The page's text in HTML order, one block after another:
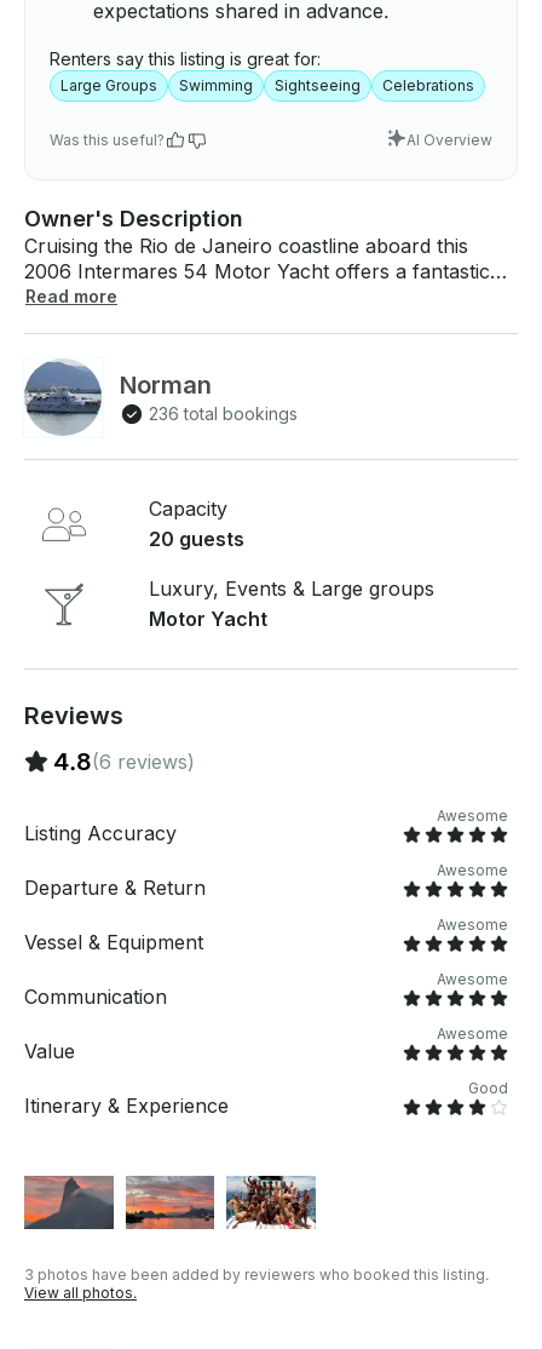
expectations shared in advance.
Renters say this listing is great for:
Large Groups Swimming Sightseeing Celebrations
Was this useful? AI Overview
Owner's Description
Cruising the Rio de Janeiro coastline aboard this
2006 Intermares 54 Motor Yacht offers a fantastic
way to experience one of Brazil’s most stunning
comfortable cabins with a head, accommodating up
to six guests overnight. Powered by twin 700 hp
Volvo engines and equipped with air-conditioning, a
groups of all kinds. From the water, famous sights
such as Sugarloaf Mountain, Copacabana, Ipanema,
and the secluded coves around Ilha da Gigoia create
a breathtaking backdrop for your outing. Whether
you’re planning a lively gathering or a laid-back
getaway, this yacht offers the ideal setting. Reach out
Read more
Norman
236 total bookings
Capacity
20 guests
Luxury, Events & Large groups
Motor Yacht
Reviews
4.8(6 reviews)
Listing Accuracy
Awesome
Departure & Return
Awesome
Vessel & Equipment
Awesome
Communication
Awesome
Value
Awesome
Itinerary & Experience
Good
3 photos have been added by reviewers who booked this listing.
View all photos.